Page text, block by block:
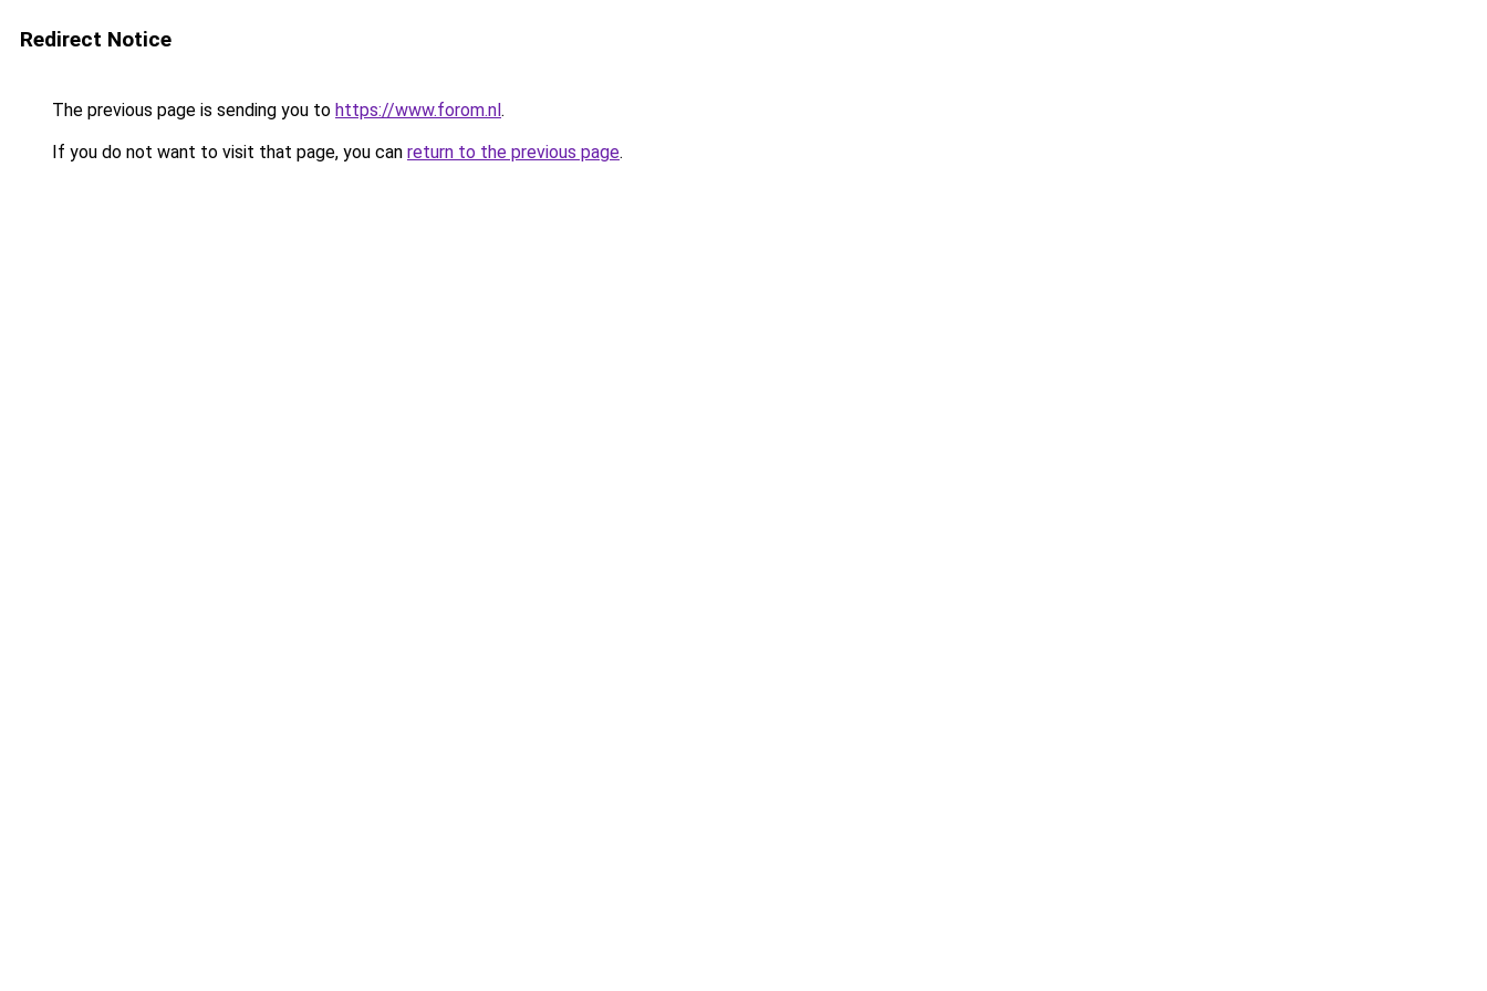
Redirect Notice
The previous page is sending you to https://www.forom.nl.
If you do not want to visit that page, you can return to the previous page.